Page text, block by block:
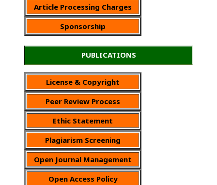
Article Processing Charges
Sponsorship
PUBLICATIONS
License & Copyright
Peer Review Process
Ethic Statement
Plagiarism Screening
Open Journal Management
Open Access Policy